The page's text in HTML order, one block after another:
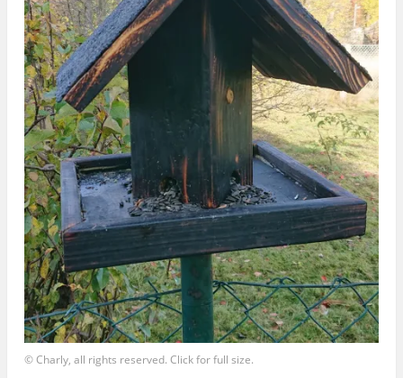
© Charly, all rights reserved. Click for full size.